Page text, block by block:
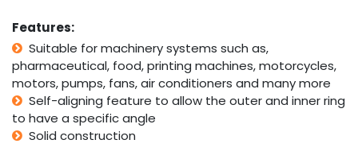
Features:
Suitable for machinery systems such as,
pharmaceutical, food, printing machines, motorcycles,
motors, pumps, fans, air conditioners and many more
Self-aligning feature to allow the outer and inner ring
to have a specific angle
Solid construction